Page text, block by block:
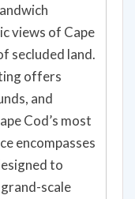
views of Cape
secluded land.
offers
and
Cod’s most
encompasses
to
scale